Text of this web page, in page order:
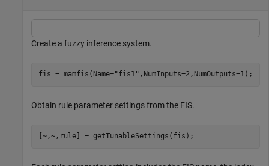
Create a fuzzy inference system.
fis = mamfis(Name="fis1" ,NumInputs=2,NumOutputs=1);
Obtain rule parameter settings from the FIS.
[~,~,rule] = getTunableSettings(fis);